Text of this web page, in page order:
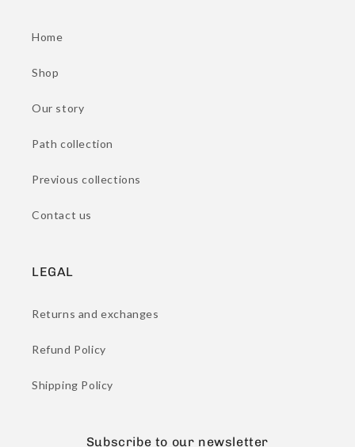
Home
Shop
Our story
Path collection
Previous collections
Contact us
LEGAL
Returns and exchanges
Refund Policy
Shipping Policy
Subscribe to our newsletter